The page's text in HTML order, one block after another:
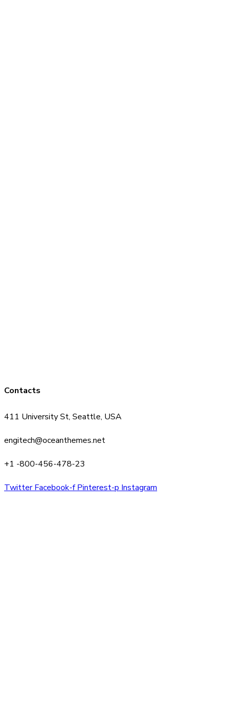
Contacts
411 University St, Seattle, USA
engitech@oceanthemes.net
+1 -800-456-478-23
Twitter Facebook-f Pinterest-p Instagram